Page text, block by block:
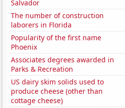
Salvador
The number of construction
laborers in Florida
Popularity of the first name
Phoenix
Associates degrees awarded in
Parks & Recreation
US dairy skim solids used to
produce cheese (other than
cottage cheese)